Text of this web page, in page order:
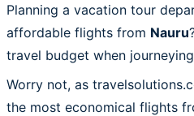
Planning a vacation tour
affordable flights from Nauru
travel budget when
Worry not, as
the most economical flights